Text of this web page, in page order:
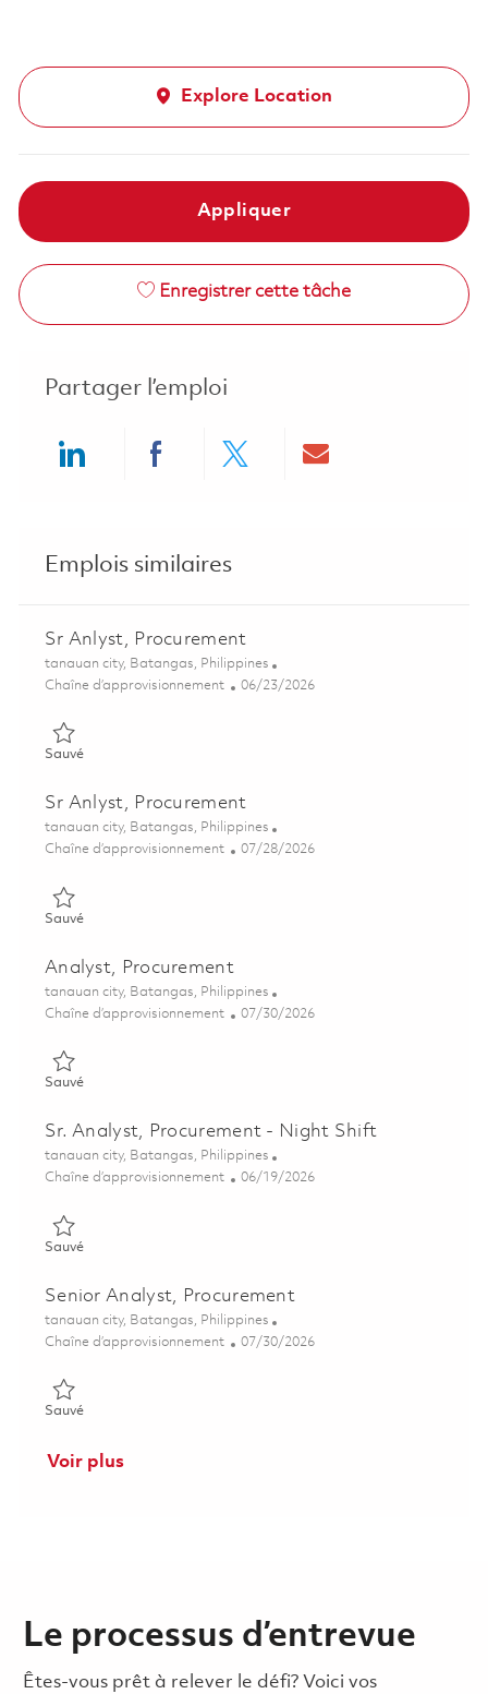
Explore Location
Appliquer
Enregistrer cette tâche
Partager l’emploi
Emplois similaires
Sr Anlyst, Procurement
Emplacement
tanauan city, Batangas, Philippines
Catégorie
Chaîne d’approvisionnement Posted Date
06/23/2026
SauvéSauvé Sr Anlyst, Procurement 01854611
Sr Anlyst, Procurement
Emplacement
tanauan city, Batangas, Philippines
Catégorie
Chaîne d’approvisionnement Posted Date
07/28/2026
SauvéSauvé Sr Anlyst, Procurement 01854606
Analyst, Procurement
Emplacement
tanauan city, Batangas, Philippines
Catégorie
Chaîne d’approvisionnement Posted Date
07/30/2026
SauvéSauvé Analyst, Procurement 01862828
Sr. Analyst, Procurement - Night Shift
Emplacement
tanauan city, Batangas, Philippines
Catégorie
Chaîne d’approvisionnement Posted Date
06/19/2026
SauvéSauvé Sr. Analyst, Procurement - Night Shift 01852975
Senior Analyst, Procurement
Emplacement
tanauan city, Batangas, Philippines
Catégorie
Chaîne d’approvisionnement Posted Date
07/30/2026
SauvéSauvé Senior Analyst, Procurement 01862829
Voir plus
Le processus d’entrevue
Êtes-vous prêt à relever le défi? Voici vos